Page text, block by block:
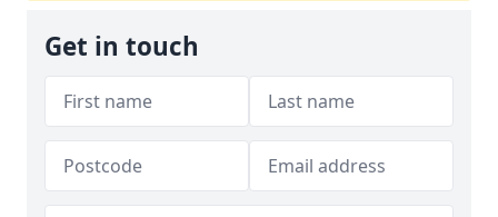
Get in touch